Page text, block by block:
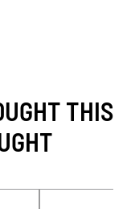
THIS